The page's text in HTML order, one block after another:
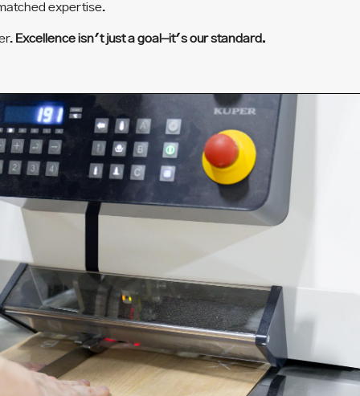
expertise.
Excellence isn't just a goal–it's our standard.